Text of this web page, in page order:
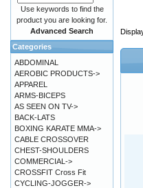
Use keywords to find the
product you are looking for.
Advanced Search
Categories
ABDOMINAL
AEROBIC PRODUCTS->
APPAREL
ARMS-BICEPS
AS SEEN ON TV->
BACK-LATS
BOXING KARATE MMA->
CABLE CROSSOVER
CHEST-SHOULDERS
COMMERCIAL->
CROSSFIT Cross Fit
CYCLING-JOGGER->